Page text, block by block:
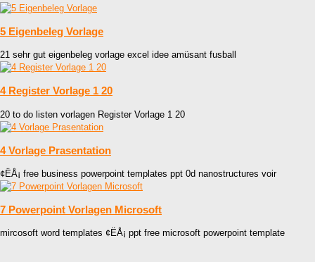
5 Eigenbeleg Vorlage
21 sehr gut eigenbeleg vorlage excel idee amüsant fusball
4 Register Vorlage 1 20
20 to do listen vorlagen Register Vorlage 1 20
4 Vorlage Prasentation
¢ËÅ¡ free business powerpoint templates ppt 0d nanostructures voir
7 Powerpoint Vorlagen Microsoft
mircosoft word templates ¢ËÅ¡ ppt free microsoft powerpoint template